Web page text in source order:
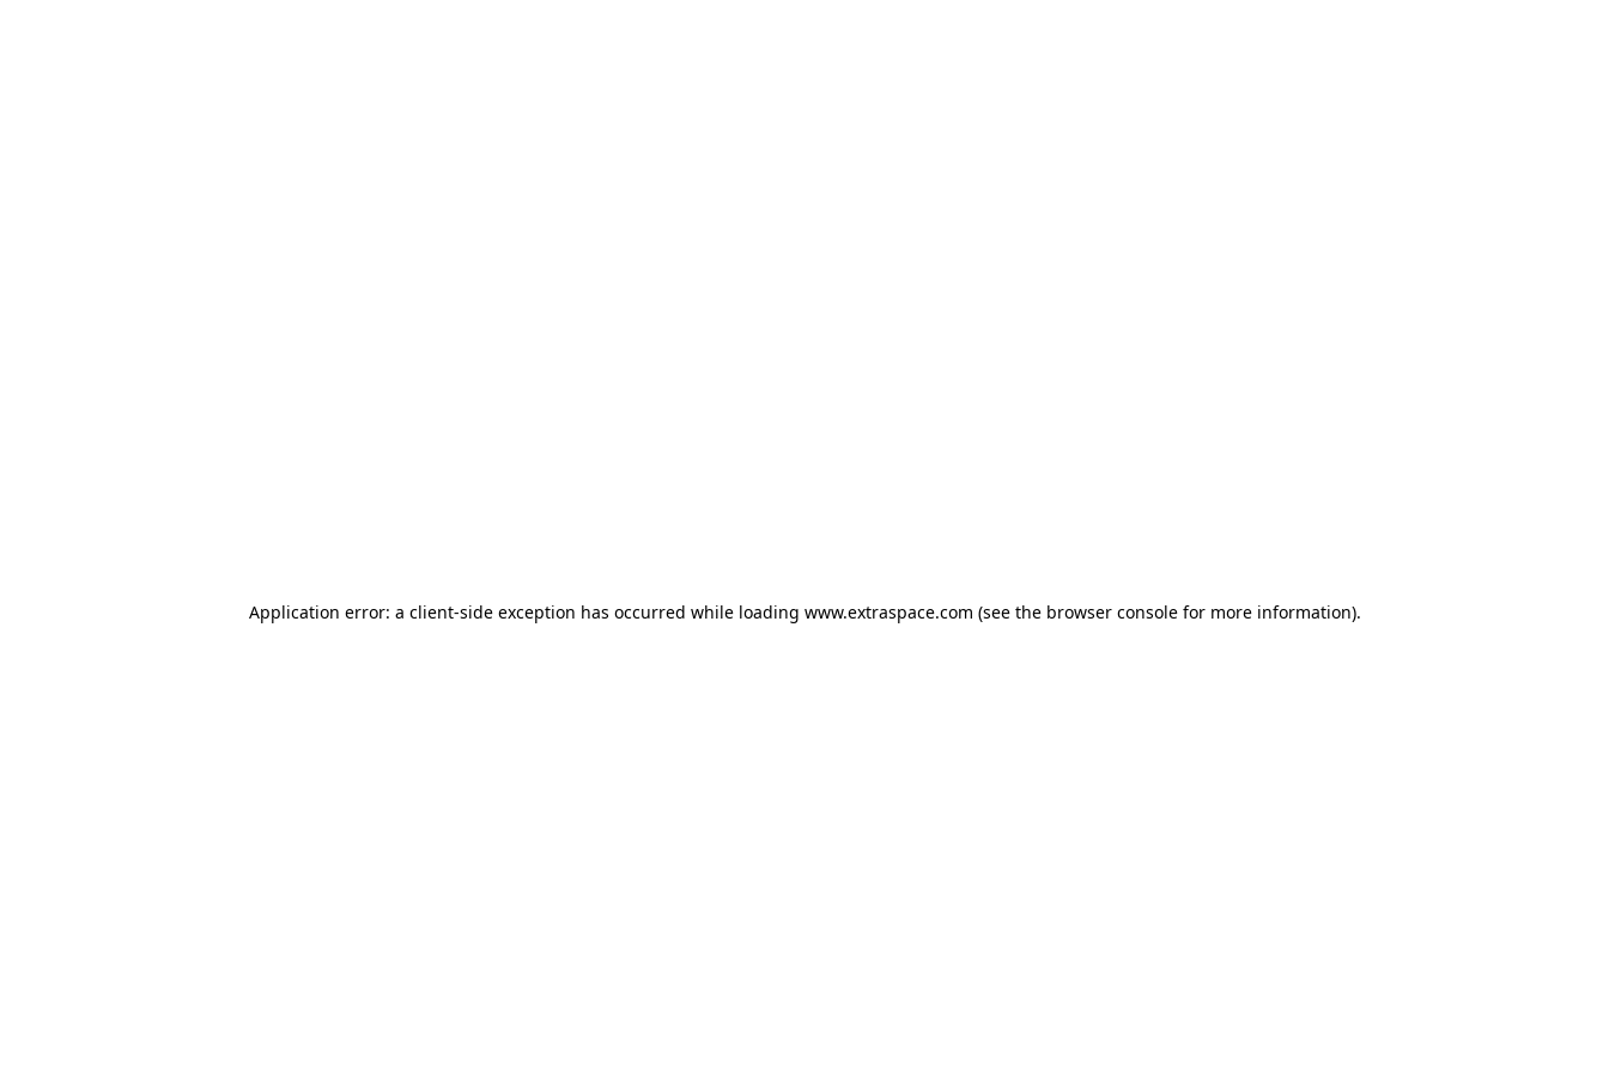
Application error: a client-side exception has occurred while loading www.extraspace.com (see the browser console for more information).